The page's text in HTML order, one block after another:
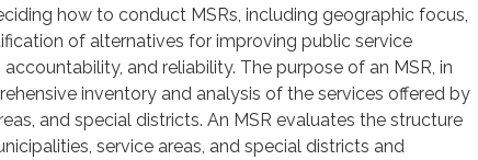
how to conduct MSRs, including geographic focus,
of alternatives for improving public service
and reliability. The purpose of an MSR, in
inventory and analysis of the services offered by
and special districts. An MSR evaluates the structure
service areas, and special districts and